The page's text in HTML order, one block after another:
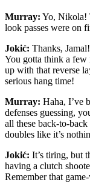
Murray: Yo, Nikola!
look passes were on
Jokić: Thanks,
You gotta think a few
up with that reverse
serious hang time!
Murray: Haha, I’ve
defenses guessing,
all these back-to-
doubles like it’s
Jokić: It’s tiring, but
having a clutch
Remember that